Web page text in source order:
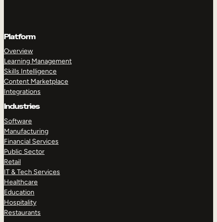
Platform
Overview
Learning Management
Skills Intelligence
Content Marketplace
Integrations
Industries
Software
Manufacturing
Financial Services
Public Sector
Retail
IT & Tech Services
Healthcare
Education
Hospitality
Restaurants